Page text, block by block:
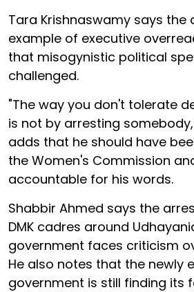
Tara Krishnaswamy says the
example of executive
that misogynistic political
challenged.
"The way you don't tolerate
is not by arresting
adds that he should have
the Women's Commission
accountable for his words.
Shabbir Ahmed says the
DMK cadres around
government faces criticism
He also notes that the newly
government is still finding its